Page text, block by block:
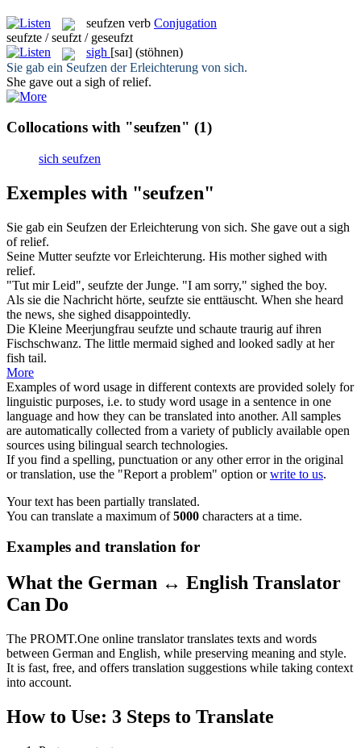
seufzen verb Conjugation
seufzte / seufzt / geseufzt
sigh [saɪ] (stöhnen)
Sie gab ein Seufzen der Erleichterung von sich.
She gave out a sigh of relief.
Collocations with "seufzen" (1)
sich seufzen
Exemples with "seufzen"
Sie gab ein Seufzen der Erleichterung von sich. She gave out a sigh
of relief.
Seine Mutterseufzte vor Erleichterung. His mothersighed with
relief.
"Tut mir Leid", seufzte der Junge. "I am sorry," sighed the boy.
Als sie die Nachricht hörte, seufzte sie enttäuscht. When she heard
the news, she sighed disappointedly.
Die Kleine Meerjungfrau seufzte und schaute traurig auf ihren
Fischschwanz. The little mermaid sighed and looked sadly at her
fish tail.
More
Examples of word usage in different contexts are provided solely for
linguistic purposes, i.e. to study word usage in a sentence in one
language and how they can be translated into another. All samples
are automatically collected from a variety of publicly available open
sources using bilingual search technologies.
If you find a spelling, punctuation or any other error in the original
or translation, use the "Report a problem" option orwrite to us.
Your text has been partially translated.
You can translate a maximum of5000 characters at a time.
Examples and translation for
What the German ↔ English Translator
Can Do
The PROMT.One online translator translates texts and words
between German and English, while preserving meaning and style.
It is fast, free, and offers translation suggestions while taking context
into account.
How to Use: 3 Steps to Translate